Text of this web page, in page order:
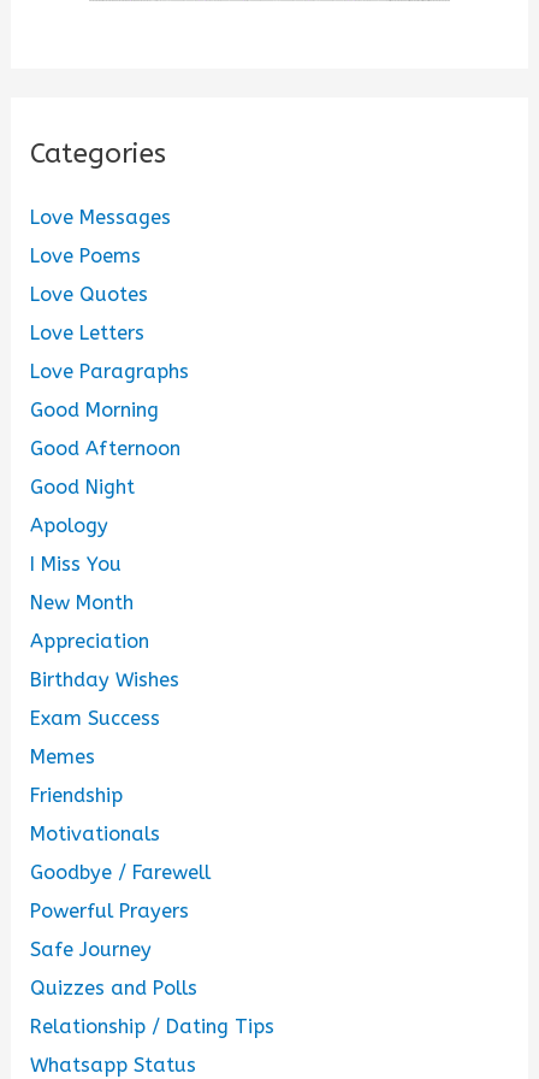
Categories
Love Messages
Love Poems
Love Quotes
Love Letters
Love Paragraphs
Good Morning
Good Afternoon
Good Night
Apology
I Miss You
New Month
Appreciation
Birthday Wishes
Exam Success
Memes
Friendship
Motivationals
Goodbye / Farewell
Powerful Prayers
Safe Journey
Quizzes and Polls
Relationship / Dating Tips
Whatsapp Status